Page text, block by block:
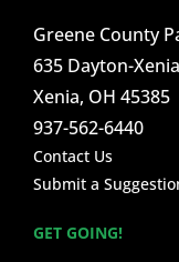
Greene County
635 Dayton-
Xenia, OH 45385
937-562-6440
Contact Us
Submit a
GET GOING!